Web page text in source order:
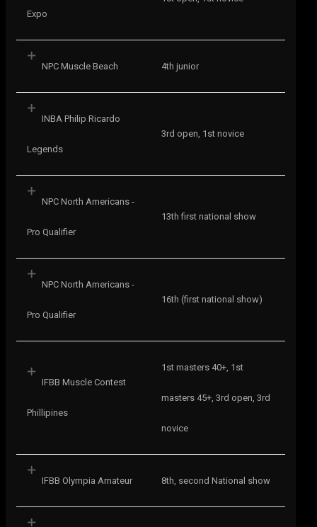
Expo
NPC Muscle Beach 4th junior
INBA Philip Ricardo
Legends
3rd open, 1st novice
NPC North Americans -
Pro Qualifier
13th first national show
NPC North Americans -
Pro Qualifier
16th (first national show)
IFBB Muscle Contest
Phillipines
1st masters 40+, 1st
masters 45+, 3rd open, 3rd
novice
IFBB Olympia Amateur 8th, second National show